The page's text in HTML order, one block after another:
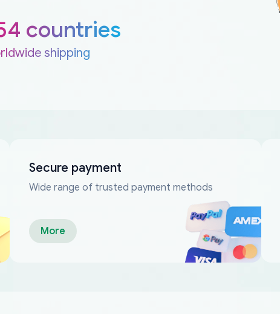
countries
shipping
Secure payment
Wide range of trusted payment methods
More